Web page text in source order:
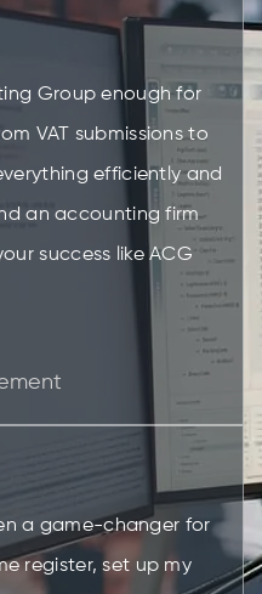
Group enough for
VAT submissions to
efficiently and
an accounting firm
success like ACG
a game-changer for
register, set up my